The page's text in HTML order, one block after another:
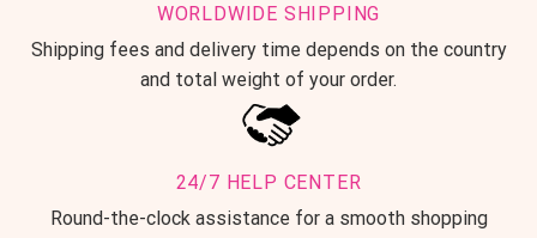
WORLDWIDE SHIPPING
Shipping fees and delivery time depends on the country
and total weight of your order.
24/7 HELP CENTER
Round-the-clock assistance for a smooth shopping